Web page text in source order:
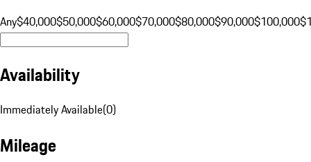
Any$40,000$50,000$60,000$70,000$80,000$90,000$100,000
Availability
Immediately Available(0)
Mileage